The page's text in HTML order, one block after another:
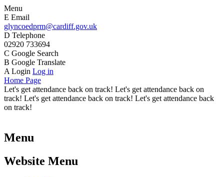
Menu
E Email
glyncoedprm@cardiff.gov.uk
D Telephone
02920 733694
C Google Search
B Google Translate
A Login Log in
Home Page
Let's get attendance back on track! Let's get attendance back on
track! Let's get attendance back on track! Let's get attendance back
on track!
Menu
Website Menu